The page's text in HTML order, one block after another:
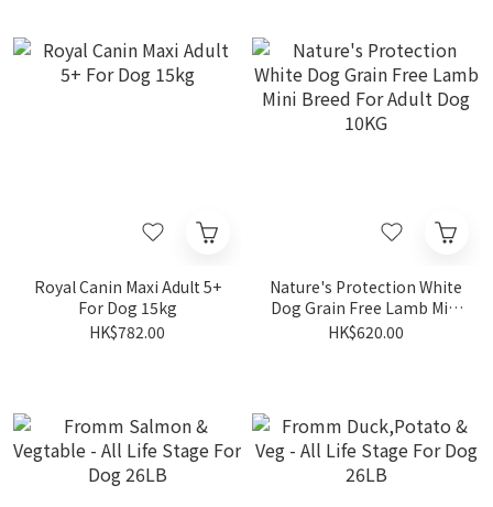
Royal Canin Maxi Adult 5+
For Dog 15kg
HK$782.00
Nature's Protection White
Dog Grain Free Lamb Mini
Breed For Adult Dog 10KG
HK$620.00